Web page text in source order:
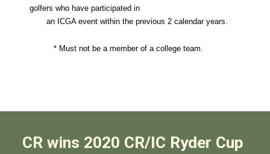
golfers who have participated in
an ICGA event within the previous 2 calendar years.
               * Must not be a member of a college team.
CR wins 2020 CR/IC Ryder Cup